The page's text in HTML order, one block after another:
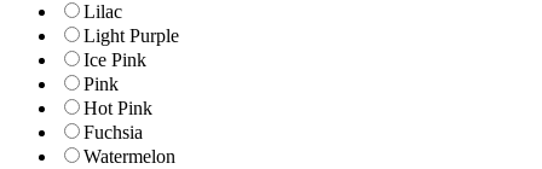
Lilac
Light Purple
Ice Pink
Pink
Hot Pink
Fuchsia
Watermelon